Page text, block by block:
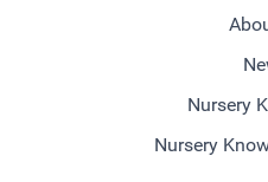
Nursery
Nursery